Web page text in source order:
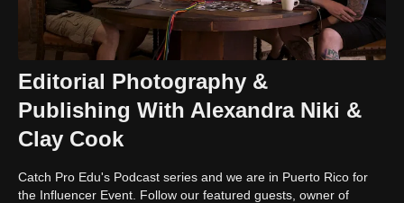
Editorial Photography &
Publishing With Alexandra Niki &
Clay Cook
Catch Pro Edu's Podcast series and we are in Puerto Rico for
the Influencer Event. Follow our featured guests, owner of